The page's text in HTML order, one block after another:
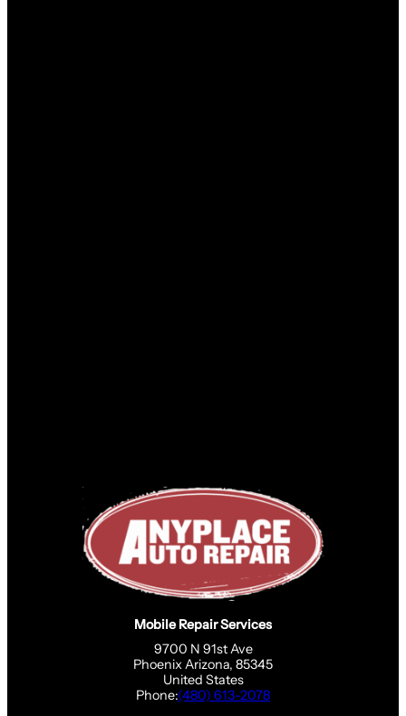
Mobile Repair Services
9700 N 91st Ave
Phoenix Arizona, 85345
United States
Phone:(480) 613-2078